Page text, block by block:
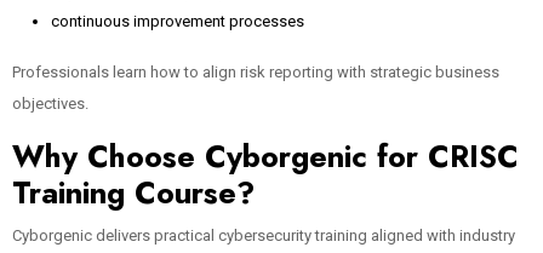
continuous improvement processes
Professionals learn how to align risk reporting with strategic business
objectives.
Why Choose Cyborgenic for CRISC
Training Course?
Cyborgenic delivers practical cybersecurity training aligned with industry